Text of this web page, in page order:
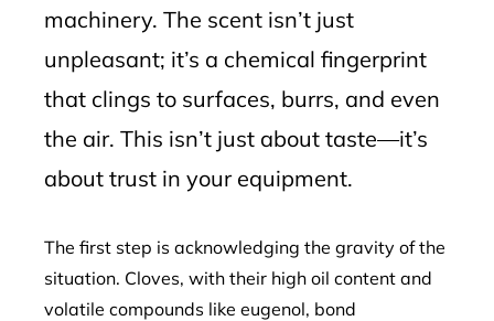
machinery. The scent isn’t just
unpleasant; it’s a chemical fingerprint
that clings to surfaces, burrs, and even
the air. This isn’t just about taste—it’s
about trust in your equipment.
The first step is acknowledging the gravity of the
situation. Cloves, with their high oil content and
volatile compounds like eugenol, bond